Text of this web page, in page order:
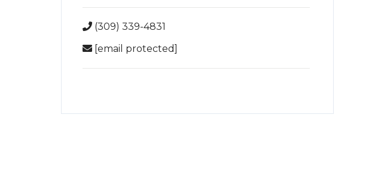
(309) 339-4831
[email protected]